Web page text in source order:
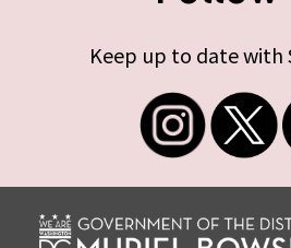
Keep up to date with